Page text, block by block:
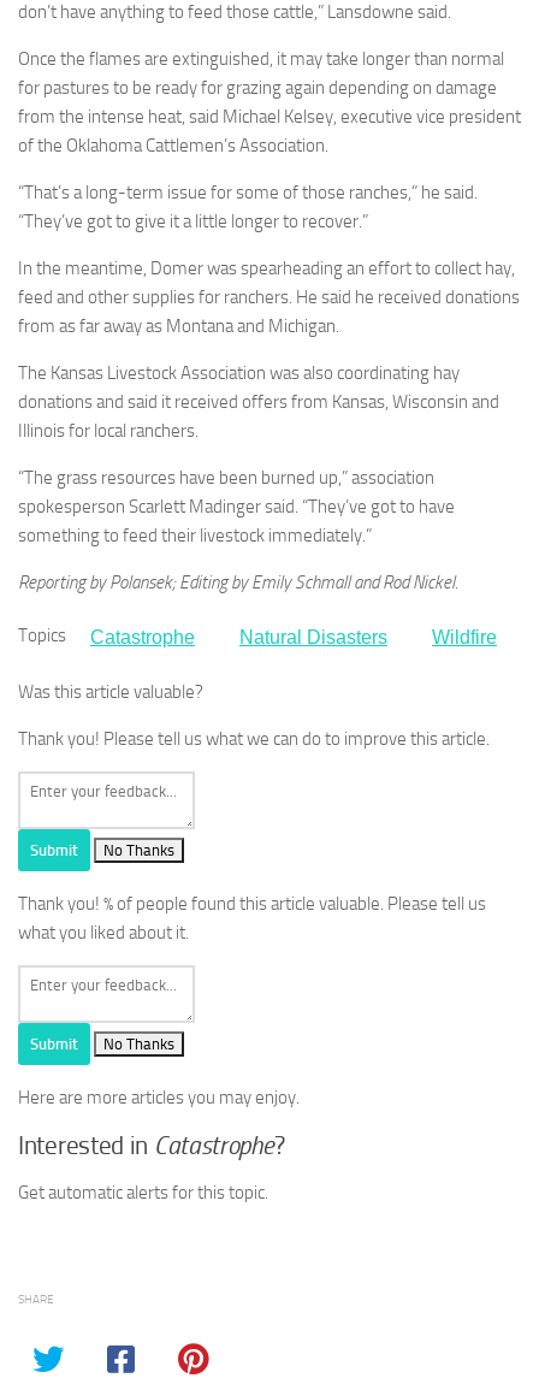
don’t have anything to feed those cattle,” Lansdowne said.
Once the flames are extinguished, it may take longer than normal
for pastures to be ready for grazing again depending on damage
from the intense heat, said Michael Kelsey, executive vice president
of the Oklahoma Cattlemen’s Association.
“That’s a long-term issue for some of those ranches,” he said.
“They’ve got to give it a little longer to recover.”
In the meantime, Domer was spearheading an effort to collect hay,
feed and other supplies for ranchers. He said he received donations
from as far away as Montana and Michigan.
The Kansas Livestock Association was also coordinating hay
donations and said it received offers from Kansas, Wisconsin and
Illinois for local ranchers.
“The grass resources have been burned up,” association
spokesperson Scarlett Madinger said. “They’ve got to have
something to feed their livestock immediately.”
Reporting by Polansek; Editing by Emily Schmall and Rod Nickel.
Topics Catastrophe Natural Disasters Wildfire
Was this article valuable?
Thank you! Please tell us what we can do to improve this article.
Submit No Thanks
Thank you! % of people found this article valuable. Please tell us
what you liked about it.
Submit No Thanks
Here are more articles you may enjoy.
Interested in Catastrophe?
Get automatic alerts for this topic.
SHARE